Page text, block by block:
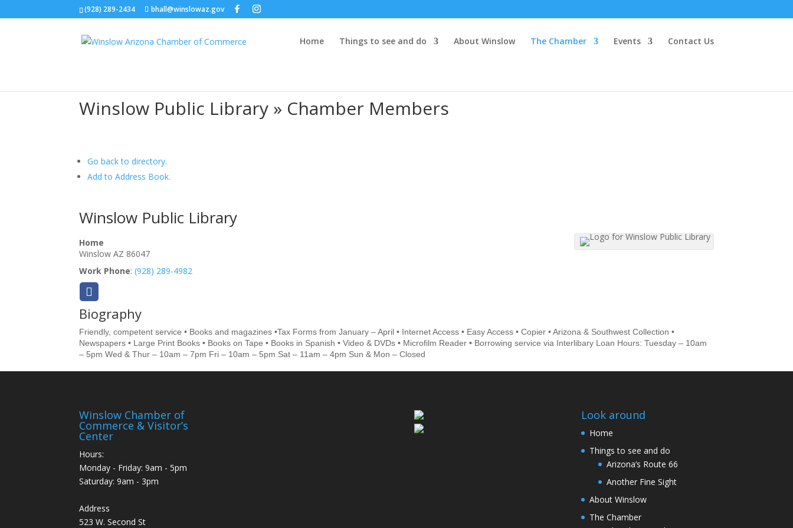
(928) 289-2434 bhall@winslowaz.gov
Home Things to see and do About Winslow The Chamber Events Contact Us
Winslow Public Library » Chamber Members
Go back to directory.
Add to Address Book.
Winslow Public Library
Home
Winslow AZ 86047
Work Phone: (928) 289-4982
Biography
Friendly, competent service • Books and magazines •Tax Forms from January – April • Internet Access • Easy Access • Copier • Arizona & Southwest Collection •
Newspapers • Large Print Books • Books on Tape • Books in Spanish • Video & DVDs • Microfilm Reader • Borrowing service via Interlibary Loan Hours: Tuesday – 10am
– 5pm Wed & Thur – 10am – 7pm Fri – 10am – 5pm Sat – 11am – 4pm Sun & Mon – Closed
Winslow Chamber of
Commerce & Visitor’s
Center
Hours:
Monday - Friday: 9am - 5pm
Saturday: 9am - 3pm
Address
523 W. Second St
Look around
Home
Things to see and do
Arizona’s Route 66
Another Fine Sight
About Winslow
The Chamber